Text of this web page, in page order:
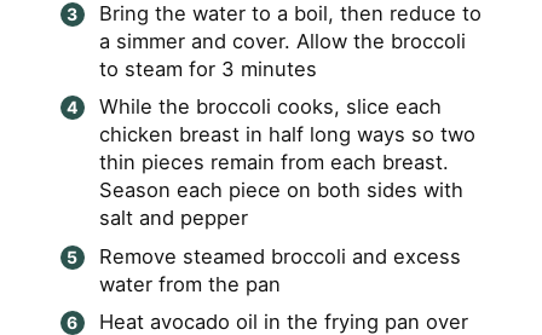
Bring the water to a boil, then reduce to
a simmer and cover. Allow the broccoli
to steam for 3 minutes
While the broccoli cooks, slice each
chicken breast in half long ways so two
thin pieces remain from each breast.
Season each piece on both sides with
salt and pepper
Remove steamed broccoli and excess
water from the pan
Heat avocado oil in the frying pan over